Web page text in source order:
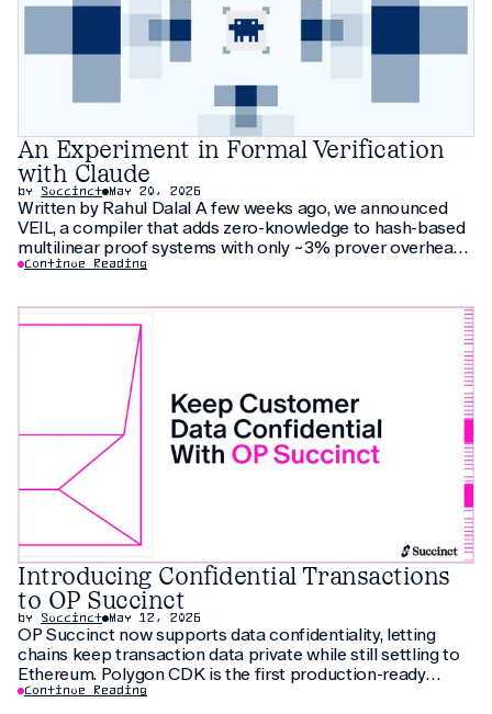
An Experiment in Formal Verification
with Claude
by Succinct May 20, 2026
Written by Rahul Dalal A few weeks ago, we announced
VEIL, a compiler that adds zero-knowledge to hash-based
multilinear proof systems with only ~3% prover overhead.
The compiler relies on thirty pages of new cryptographic
additional check, we
Continue Reading
Introducing Confidential Transactions
to OP Succinct
by Succinct May 12, 2026
OP Succinct now supports data confidentiality, letting
chains keep transaction data private while still settling to
Ethereum. Polygon CDK is the first production-ready
implementation to use this feature, letting institutions
Continue Reading